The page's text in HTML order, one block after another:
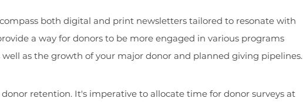
both digital and print newsletters tailored to resonate with
a way for donors to be more engaged in various programs
as the growth of your major donor and planned giving pipelines.
retention. It's imperative to allocate time for donor surveys at